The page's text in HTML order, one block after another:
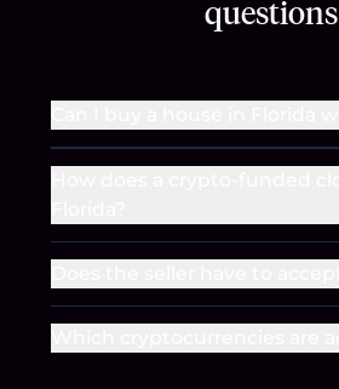
questions